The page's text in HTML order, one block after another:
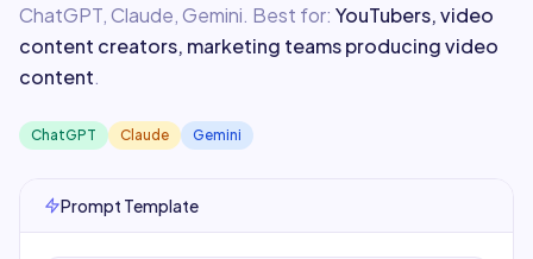
ChatGPT, Claude, Gemini. Best for: YouTubers, video
content creators, marketing teams producing video
content.
ChatGPT Claude Gemini
Prompt Template